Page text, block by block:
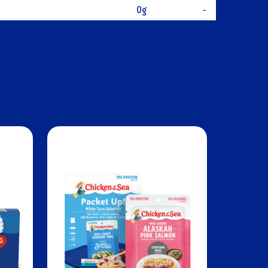
0g
-
-
0mcg
5mg
0mg
196mg
Extra Virgin Olive Oil, Sea Salt